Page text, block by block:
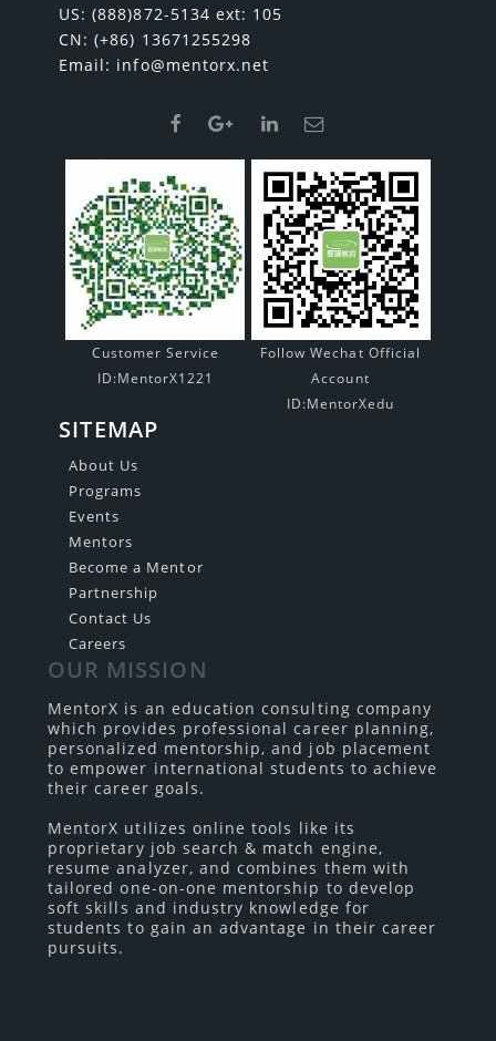
US: (888)872-5134 ext: 105
CN: (+86) 13671255298
Email: info@mentorx.net
Customer Service
ID:MentorX1221
Follow Wechat Official
Account
ID:MentorXedu
SITEMAP
About Us
Programs
Events
Mentors
Become a Mentor
Partnership
Contact Us
Careers
OUR MISSION
MentorX is an education consulting company
which provides professional career planning,
personalized mentorship, and job placement
to empower international students to achieve
their career goals.
MentorX utilizes online tools like its
proprietary job search & match engine,
resume analyzer, and combines them with
tailored one-on-one mentorship to develop
soft skills and industry knowledge for
students to gain an advantage in their career
pursuits.